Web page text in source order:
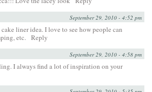
September 29, 2010 - 4:52 pm
liner idea. I love to see how people can
etc. Reply
September 29, 2010 - 4:58 pm
I always find a lot of inspiration on your